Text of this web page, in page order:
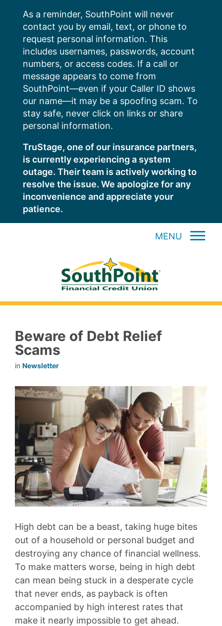
content
As a reminder, SouthPoint will never
contact you by email, text, or phone to
request personal information. This
includes usernames, passwords, account
numbers, or access codes. If a call or
message appears to come from
SouthPoint—even if your Caller ID shows
our name—it may be a spoofing scam. To
stay safe, never click on links or share
personal information.
TruStage, one of our insurance partners,
is currently experiencing a system
outage. Their team is actively working to
resolve the issue. We apologize for any
inconvenience and appreciate your
patience.
MENU
Beware of Debt Relief
Scams
in Newsletter
High debt can be a beast, taking huge bites
out of a household or personal budget and
destroying any chance of financial wellness.
To make matters worse, being in high debt
can mean being stuck in a desperate cycle
that never ends, as payback is often
accompanied by high interest rates that
make it nearly impossible to get ahead.